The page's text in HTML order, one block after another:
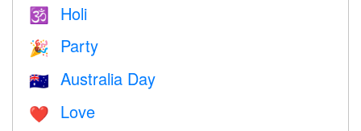
🕉 Holi
🎉 Party
🇦🇺 Australia Day
❤️️ Love